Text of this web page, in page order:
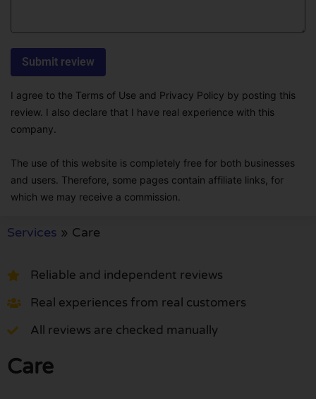
I agree to the Terms of Use and Privacy Policy by posting this
review. I also declare that I have real experience with this
company.
The use of this website is completely free for both businesses
and users. Therefore, some pages contain affiliate links, for
which we may receive a commission.
Services » Care
Reliable and independent reviews
Real experiences from real customers
All reviews are checked manually
Care